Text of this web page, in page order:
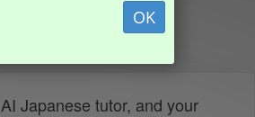
OK
Japanese tutor, and your